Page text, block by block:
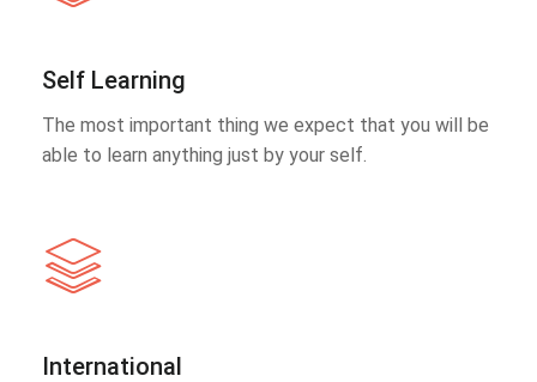
Self Learning
The most important thing we expect that you will be
able to learn anything just by your self.
International